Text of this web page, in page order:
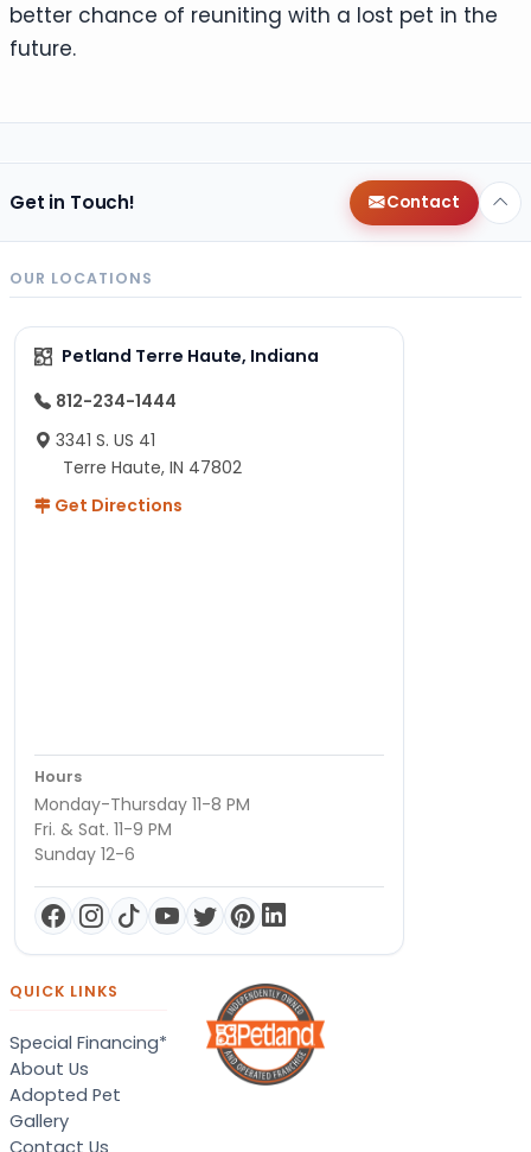
better chance of reuniting with a lost pet in the
future.
Get in Touch! Contact
OUR LOCATIONS
Petland Terre Haute, Indiana
812-234-1444
3341 S. US 41
Terre Haute, IN 47802
Get Directions
Hours
Monday-Thursday 11-8 PM
Fri. & Sat. 11-9 PM
Sunday 12-6
QUICK LINKS
Special Financing*
About Us
Adopted Pet
Gallery